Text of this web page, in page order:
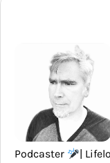
Podcaster |